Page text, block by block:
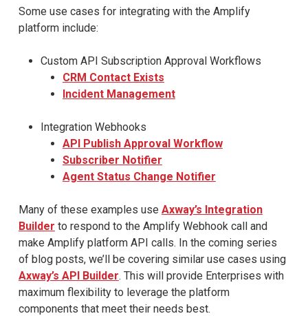
Some use cases for integrating with the Amplify
platform include:
Custom API Subscription Approval Workflows
CRM Contact Exists
Incident Management
Integration Webhooks
API Publish Approval Workflow
Subscriber Notifier
Agent Status Change Notifier
Many of these examples use Axway’s Integration
Builder to respond to the Amplify Webhook call and
make Amplify platform API calls. In the coming series
of blog posts, we’ll be covering similar use cases using
Axway’s API Builder. This will provide Enterprises with
maximum flexibility to leverage the platform
components that meet their needs best.